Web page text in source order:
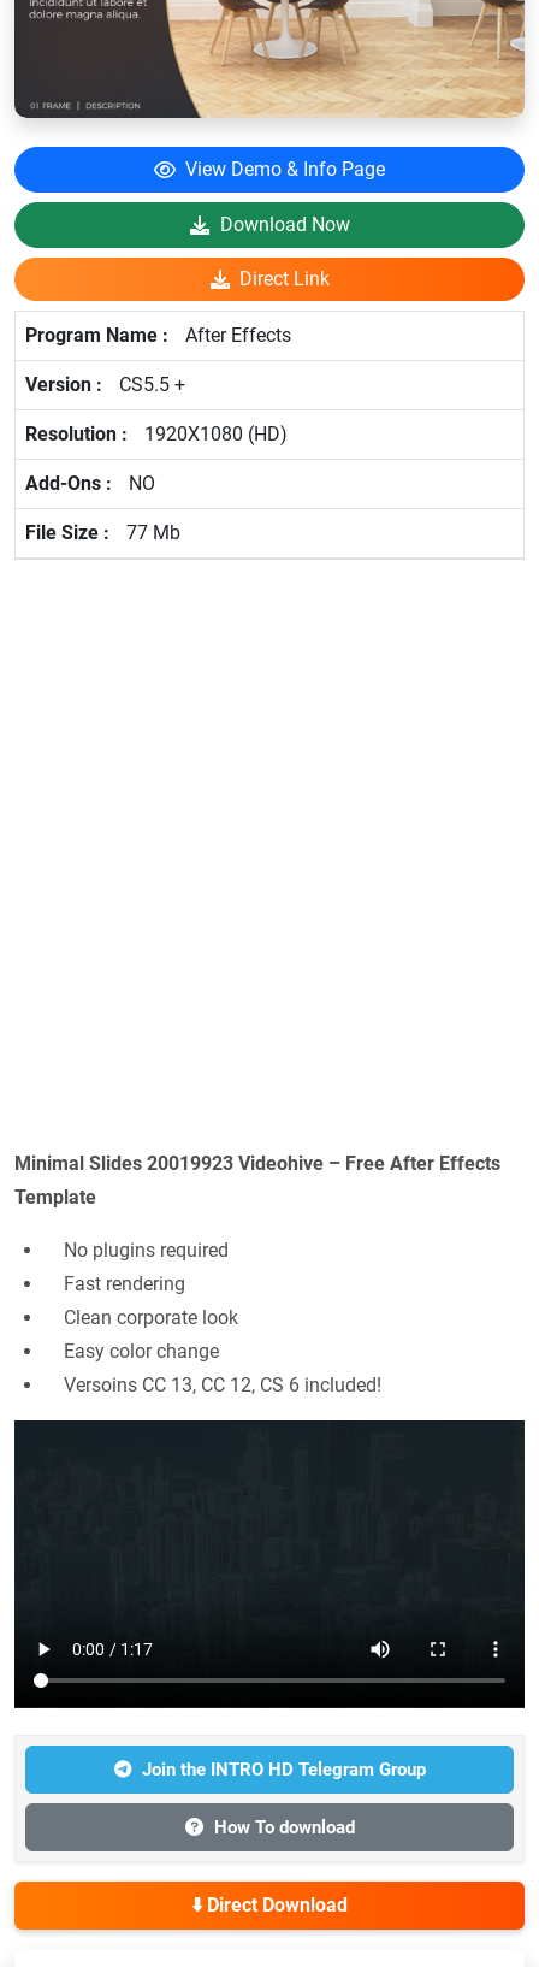
View Demo & Info Page
Download Now
Direct Link
After Effects
CS5.5 +
1920X1080 (HD)
NO
77 Mb
Minimal Slides 20019923 Videohive – Free After Effects
Template
No plugins required
Fast rendering
Clean corporate look
Easy color change
Versoins CC 13, CC 12, CS 6 included!
Join the INTRO HD Telegram Group
How To download
⬇️ Direct Download